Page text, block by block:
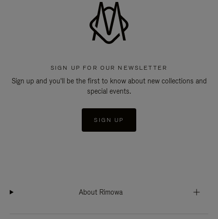
SIGN UP FOR OUR NEWSLETTER
Sign up and you'll be the first to know about new collections and
special events.
SIGN UP
About Rimowa